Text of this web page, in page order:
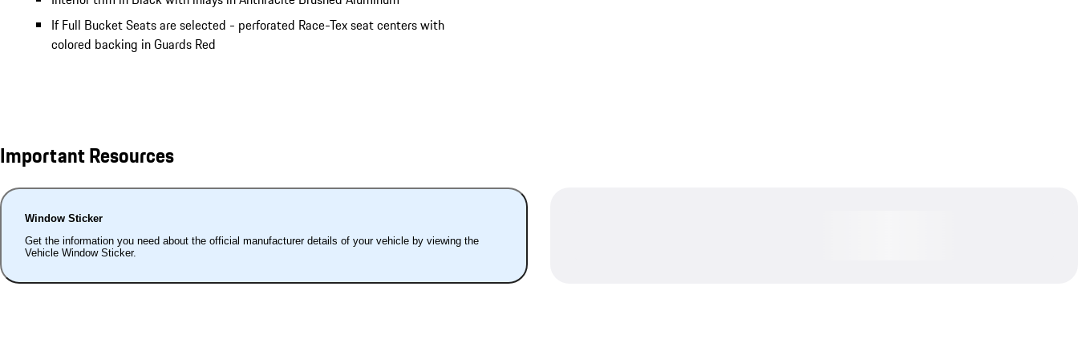
If Full Bucket Seats are selected - perforated Race-Tex seat centers with
colored backing in Guards Red
Important Resources
Window Sticker
Get the information you need about the official manufacturer details of your vehicle by viewing the
Vehicle Window Sticker.